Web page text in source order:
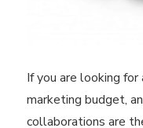
If you are looking
marketing budget,
collaborations are